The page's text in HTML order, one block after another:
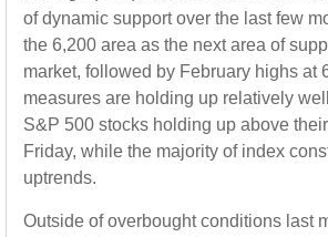
of dynamic support over the last few
the 6,200 area as the next area of
market, followed by February highs at
measures are holding up relatively
S&P 500 stocks holding up above
Friday, while the majority of index
uptrends.
Outside of overbought conditions last